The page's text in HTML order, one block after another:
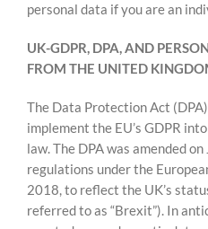
personal data if you are an
UK-GDPR, DPA, AND
FROM THE UNITED
The Data Protection Act
implement the EU’s GDPR
law. The DPA was amended
regulations under the
2018, to reflect the UK’s
referred to as “Brexit”). In